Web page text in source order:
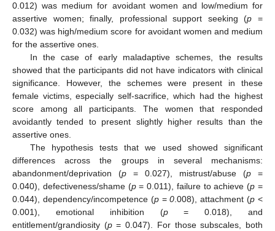
0.012) was medium for avoidant women and low/medium for
assertive women; finally, professional support seeking (p =
0.032) was high/medium score for avoidant women and medium
for the assertive ones.
In the case of early maladaptive schemes, the results
showed that the participants did not have indicators with clinical
significance. However, the schemes were present in these
female victims, especially self-sacrifice, which had the highest
score among all participants. The women that responded
avoidantly tended to present slightly higher results than the
assertive ones.
The hypothesis tests that we used showed significant
differences across the groups in several mechanisms:
abandonment/deprivation (p = 0.027), mistrust/abuse (p =
0.040), defectiveness/shame (p= 0.011), failure to achieve (p =
0.044), dependency/incompetence (p=0 .008), attachment (p <
0.001), emotional inhibition (p= 0.018), and
entitlement/grandiosity (p= 0.047). For those subscales, both